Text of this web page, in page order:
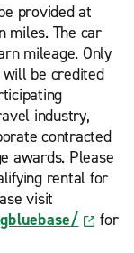
provided at
miles. The car
mileage. Only
be credited
industry,
contracted
awards. Please
rental for
visit
for